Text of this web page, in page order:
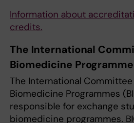
Information about
credits.
The International
Biomedicine
The International
Biomedicine Programmes
responsible for exchange
biomedicine programmes.